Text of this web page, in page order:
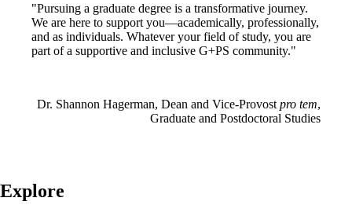
"Pursuing a graduate degree is a transformative journey.
We are here to support you—academically, professionally,
and as individuals. Whatever your field of study, you are
part of a supportive and inclusive G+PS community."
Dr. Shannon Hagerman, Dean and Vice-Provost pro tem,
Graduate and Postdoctoral Studies
Explore